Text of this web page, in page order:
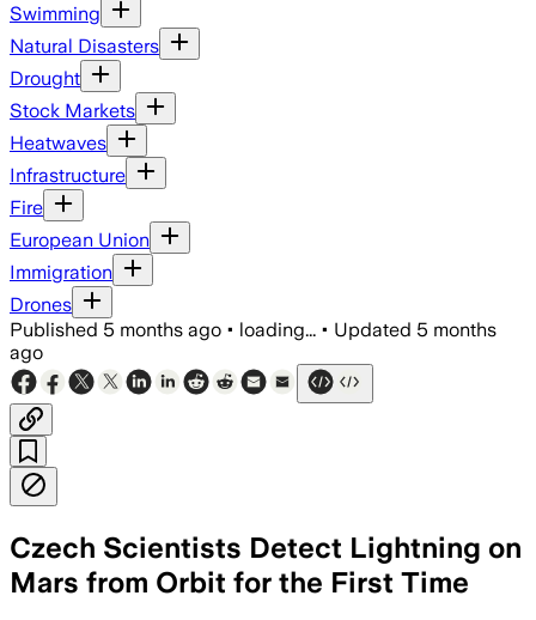
Swimming
Natural Disasters
Drought
Stock Markets
Heatwaves
Infrastructure
Fire
European Union
Immigration
Drones
Published 5 months ago • loading... • Updated 5 months
ago
Czech Scientists Detect Lightning on
Mars from Orbit for the First Time